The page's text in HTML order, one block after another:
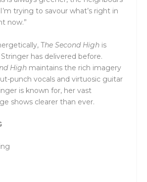
trying to savour what’s right in
now.”
The Second High is
has delivered before.
High maintains the rich imagery
punch vocals and virtuosic guitar
is known for, her vast
shows clearer than ever.